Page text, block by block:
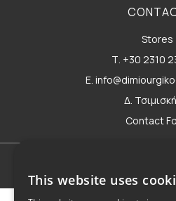
Stores
Τ. +30 2310
E.
Δ.
Contact
Terms of
This website uses